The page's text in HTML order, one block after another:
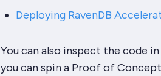
Deploying RavenDB
You can also inspect the code in
you can spin a Proof of